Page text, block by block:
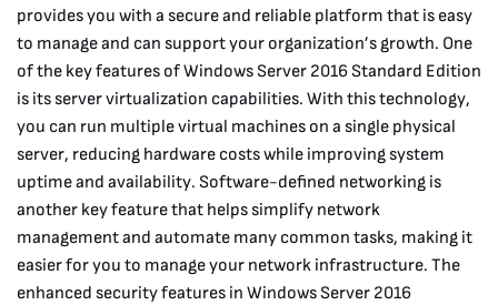
provides you with a secure and reliable platform that is easy
to manage and can support your organization’s growth. One
of the key features of Windows Server 2016 Standard Edition
is its server virtualization capabilities. With this technology,
you can run multiple virtual machines on a single physical
server, reducing hardware costs while improving system
uptime and availability. Software-defined networking is
another key feature that helps simplify network
management and automate many common tasks, making it
easier for you to manage your network infrastructure. The
enhanced security features in Windows Server 2016